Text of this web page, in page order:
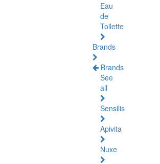
Eau
de
Toilette
Brands
Brands
See
all
Sensilis
Apivita
Nuxe